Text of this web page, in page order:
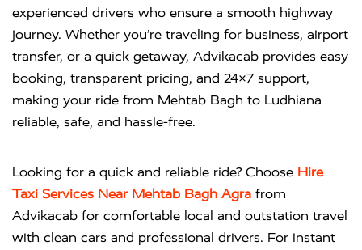
experienced drivers who ensure a smooth highway
journey. Whether you’re traveling for business, airport
transfer, or a quick getaway, Advikacab provides easy
booking, transparent pricing, and 24×7 support,
making your ride from Mehtab Bagh to Ludhiana
reliable, safe, and hassle-free.
Looking for a quick and reliable ride? Choose Hire
Taxi Services Near Mehtab Bagh Agra from
Advikacab for comfortable local and outstation travel
with clean cars and professional drivers. For instant